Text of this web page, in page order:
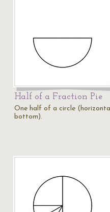
Half of a Fraction Pie
One half of a circle
bottom).